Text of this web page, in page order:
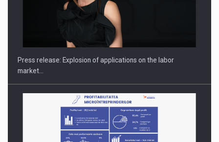
Hard Enduro Piatra Craiului 2026, fueled by OSCAR-branded
Press release: Explosion of applications on the labor
market…